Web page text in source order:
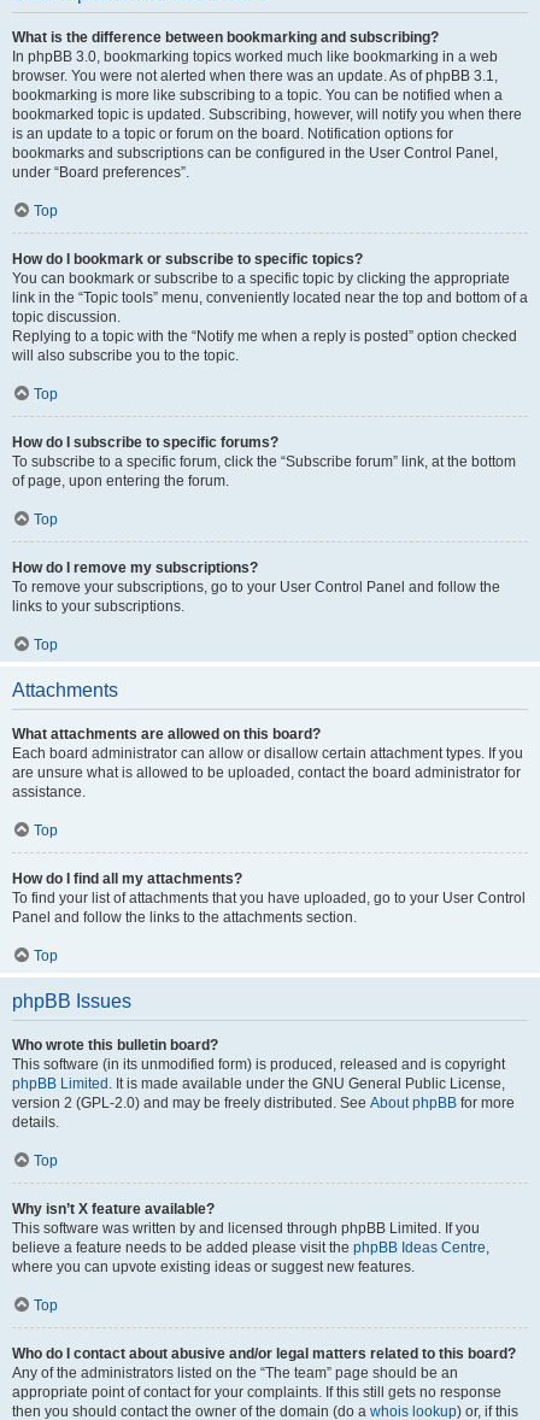
What is the difference between bookmarking and subscribing?
In phpBB 3.0, bookmarking topics worked much like bookmarking in a web
browser. You were not alerted when there was an update. As of phpBB 3.1,
bookmarking is more like subscribing to a topic. You can be notified when a
bookmarked topic is updated. Subscribing, however, will notify you when there
is an update to a topic or forum on the board. Notification options for
bookmarks and subscriptions can be configured in the User Control Panel,
under “Board preferences”.
Top
How do I bookmark or subscribe to specific topics?
You can bookmark or subscribe to a specific topic by clicking the appropriate
link in the “Topic tools” menu, conveniently located near the top and bottom of a
topic discussion.
Replying to a topic with the “Notify me when a reply is posted” option checked
will also subscribe you to the topic.
Top
How do I subscribe to specific forums?
To subscribe to a specific forum, click the “Subscribe forum” link, at the bottom
of page, upon entering the forum.
Top
How do I remove my subscriptions?
To remove your subscriptions, go to your User Control Panel and follow the
links to your subscriptions.
Top
Attachments
What attachments are allowed on this board?
Each board administrator can allow or disallow certain attachment types. If you
are unsure what is allowed to be uploaded, contact the board administrator for
assistance.
Top
How do I find all my attachments?
To find your list of attachments that you have uploaded, go to your User Control
Panel and follow the links to the attachments section.
Top
phpBB Issues
Who wrote this bulletin board?
This software (in its unmodified form) is produced, released and is copyright
phpBB Limited . It is made available under the GNU General Public License,
version 2 (GPL-2.0) and may be freely distributed. See About phpBB for more
details.
Top
Why isn’t X feature available?
This software was written by and licensed through phpBB Limited. If you
believe a feature needs to be added please visit the phpBB Ideas Centre,
where you can upvote existing ideas or suggest new features.
Top
Who do I contact about abusive and/or legal matters related to this board?
Any of the administrators listed on the “The team” page should be an
appropriate point of contact for your complaints. If this still gets no response
then you should contact the owner of the domain (do a whois lookup) or, if this